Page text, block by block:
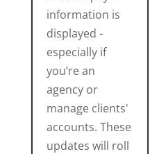
information is
displayed -
especially if
you’re an
agency or
manage clients'
accounts. These
updates will roll